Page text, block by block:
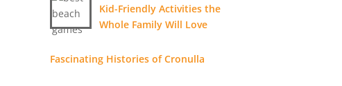
Kid-Friendly Activities the
Whole Family Will Love
Fascinating Histories of Cronulla